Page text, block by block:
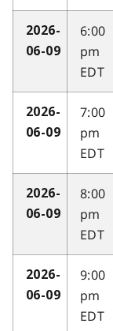
2026-
06-09
6:00
pm
EDT
2026-
06-09
7:00
pm
EDT
2026-
06-09
8:00
pm
EDT
2026-
06-09
9:00
pm
EDT